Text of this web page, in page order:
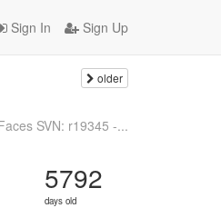
Sign In Sign Up
older
SVN: r19345 -...
5792
days old